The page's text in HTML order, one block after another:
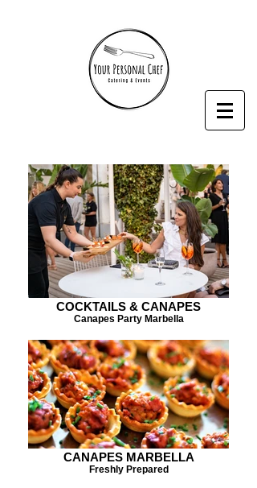
COCKTAILS & CANAPES
Canapes Party Marbella
CANAPES MARBELLA
Freshly Prepared